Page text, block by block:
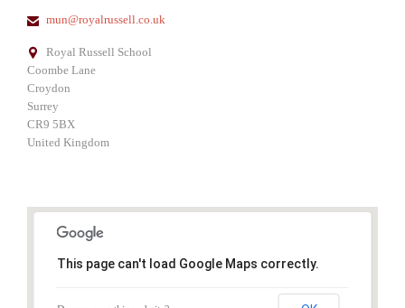
 mun@royalrussell.co.uk

Royal Russell School
Coombe Lane
Croydon
Surrey
CR9 5BX
United Kingdom
This page can't load Google Maps correctly.